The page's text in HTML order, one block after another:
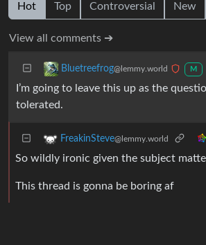
Hot Top Controversial New
View all comments ➔
Bluetreefrog@lemmy.world M
I’m going to leave this up as the
tolerated.
FreakinSteve@lemmy.world
So wildly ironic given the subject
This thread is gonna be boring af